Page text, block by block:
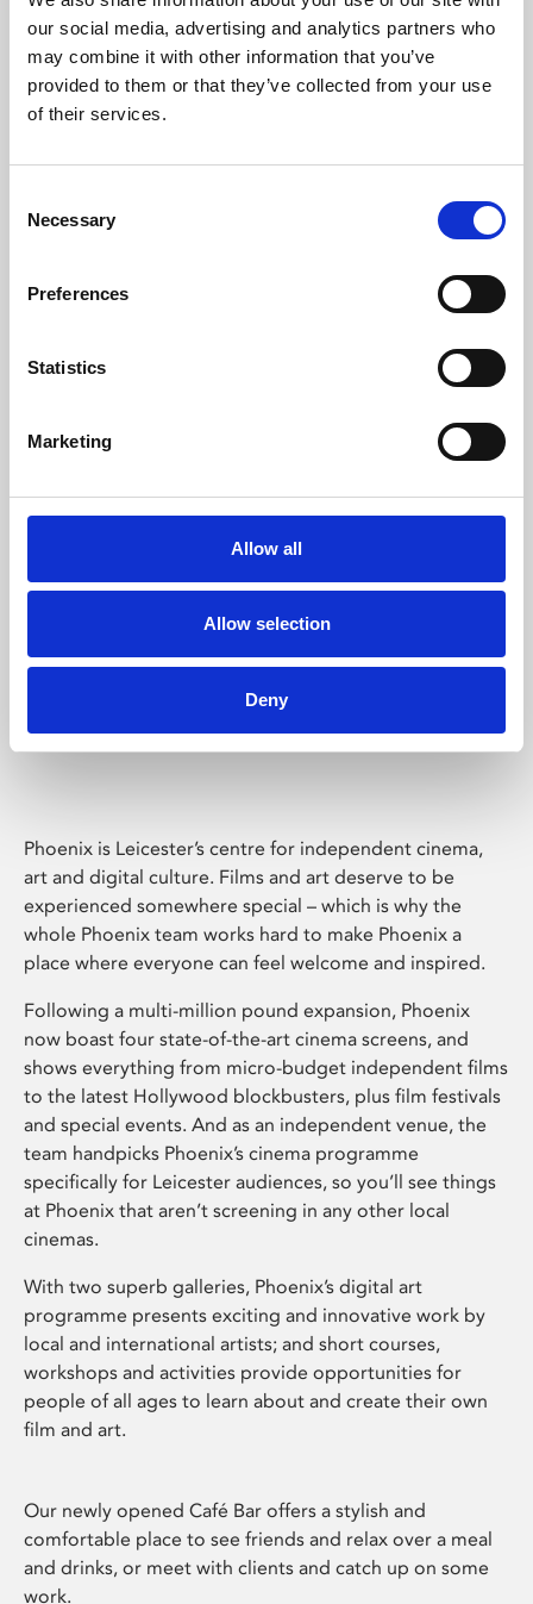
our social media, advertising and analytics partners who
may combine it with other information that you’ve
provided to them or that they’ve collected from your use
of their services.
Selection
Necessary
Preferences
Statistics
Marketing
Allow all
Allow selection
Deny
Learning & Education
Phoenix's short courses, talks, workshops and
Phoenix Leicester
Phoenix is Leicester’s centre for independent cinema,
art and digital culture. Films and art deserve to be
experienced somewhere special – which is why the
whole Phoenix team works hard to make Phoenix a
place where everyone can feel welcome and inspired.
Following a multi-million pound expansion, Phoenix
now boast four state-of-the-art cinema screens, and
shows everything from micro-budget independent films
to the latest Hollywood blockbusters, plus film festivals
and special events. And as an independent venue, the
team handpicks Phoenix’s cinema programme
specifically for Leicester audiences, so you’ll see things
at Phoenix that aren’t screening in any other local
cinemas.
With two superb galleries, Phoenix’s digital art
programme presents exciting and innovative work by
local and international artists; and short courses,
workshops and activities provide opportunities for
people of all ages to learn about and create their own
film and art.
Our newly opened Café Bar offers a stylish and
comfortable place to see friends and relax over a meal
and drinks, or meet with clients and catch up on some
work.